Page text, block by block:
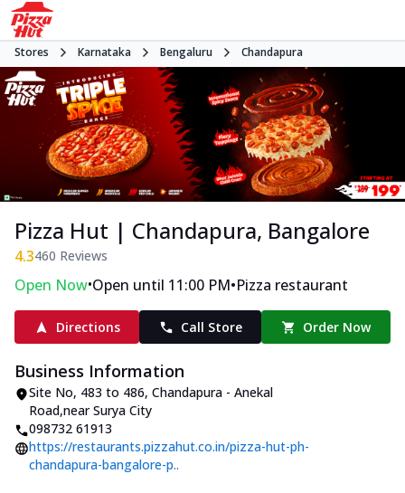
Stores Karnataka Bengaluru Chandapura
Pizza Hut | Chandapura, Bangalore
4.3460 Reviews
Open Now•Open until 11:00 PM•Pizza restaurant
Directions Call Store Order Now
Business Information
Site No, 483 to 486, Chandapura - Anekal
Road,near Surya City
098732 61913
https://restaurants.pizzahut.co.in/pizza-hut-ph-
chandapura-bangalore-p..